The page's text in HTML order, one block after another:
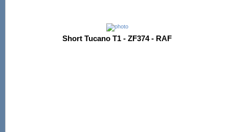
Short Tucano T1 - ZF374 - RAF